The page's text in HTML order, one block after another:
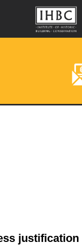
justification